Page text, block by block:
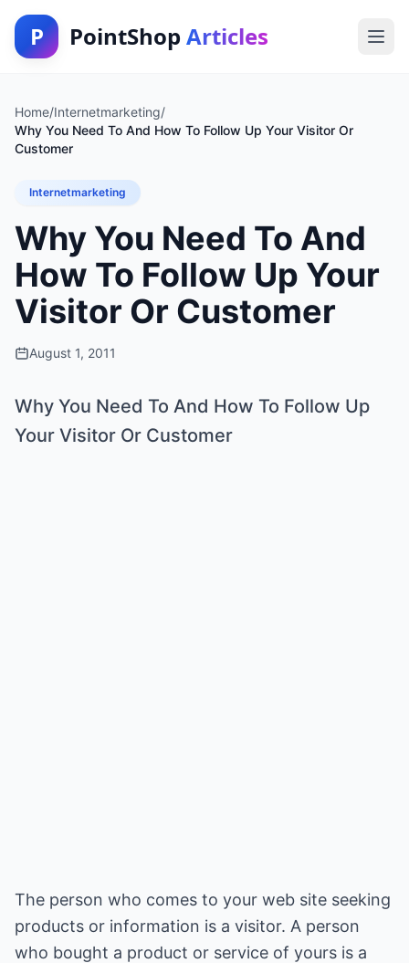
P PointShop Articles
Home/Internetmarketing/
Why You Need To And How To Follow Up Your Visitor Or
Customer
Internetmarketing
Why You Need To And
How To Follow Up Your
Visitor Or Customer
August 1, 2011
Why You Need To And How To Follow Up
Your Visitor Or Customer
The person who comes to your web site seeking
products or information is a visitor. A person
who bought a product or service of yours is a